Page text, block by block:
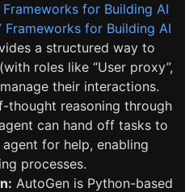
for Building AI
Frameworks for Building AI
a structured way to
roles like “User proxy”,
their interactions.
thought reasoning through
can hand off tasks to
for help, enabling
processes.
AutoGen is Python-based